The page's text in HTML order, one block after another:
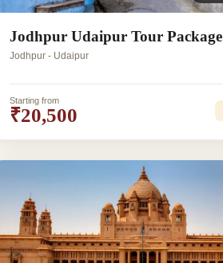
Jodhpur Udaipur Tour Package
Jodhpur - Udaipur
Starting from
₹20,500